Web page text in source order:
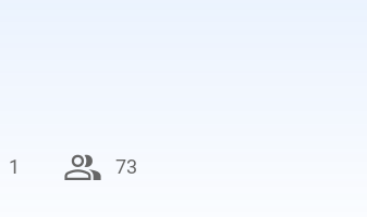
1 group 73